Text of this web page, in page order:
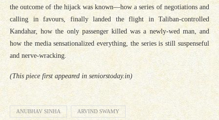
the outcome of the hijack was known—how a series of negotiations and
calling in favours, finally landed the flight in Taliban-controlled
Kandahar, how the only passenger killed was a newly-wed man, and
how the media sensationalized everything, the series is still suspenseful
and nerve-wracking.
(This piece first appeared in seniorstoday.in)
ANUBHAV SINHA ARVIND SWAMY